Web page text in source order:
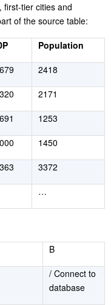
first-tier cities and
of the source table:
Population
2418
2171
1253
1450
3372
…
B
/ Connect to
database